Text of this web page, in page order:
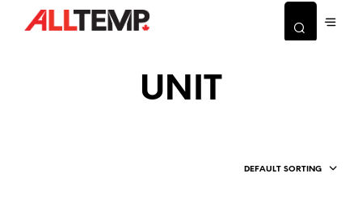
UNIT
DEFAULT SORTING